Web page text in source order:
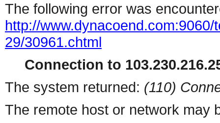
The following error was
http://
29/30961.chtml
Connection to
The system returned: (110)
The remote host or network may